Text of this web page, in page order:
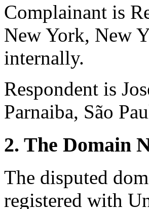
Complainant is
New York, New
internally.
Respondent is
Parnaiba, São
2. The Domain
The disputed
registered with